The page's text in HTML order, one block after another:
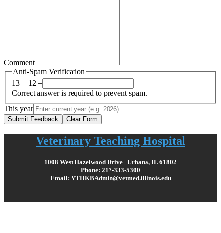
Comment
Anti-Spam Verification
13 + 12 =
Correct answer is required to prevent spam.
This year
Submit Feedback Clear Form
Veterinary Teaching Hospital
1008 West Hazelwood Drive | Urbana, IL 61802
Phone: 217-333-5300
Email: VTHKBAdmin@vetmed.illinois.edu